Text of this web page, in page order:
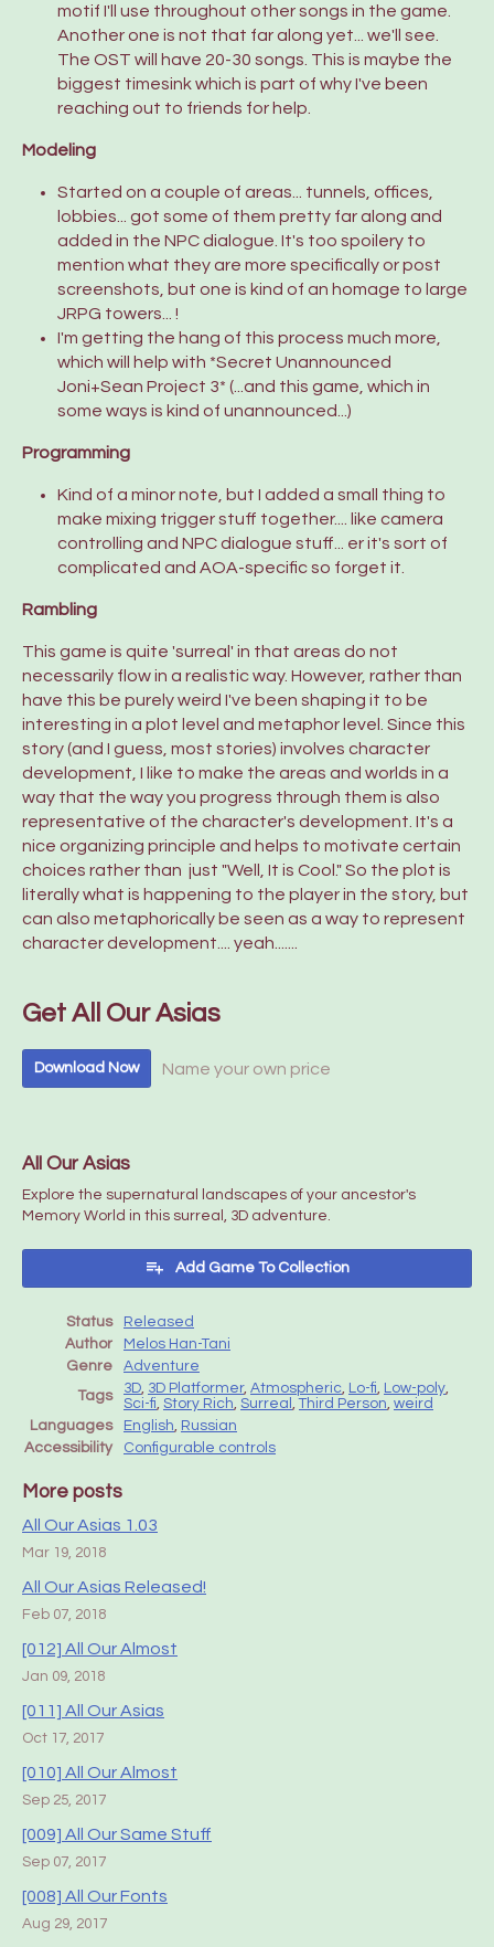
motif I'll use throughout other songs in the game.
Another one is not that far along yet... we'll see.
The OST will have 20-30 songs. This is maybe the
biggest timesink which is part of why I've been
reaching out to friends for help.
Modeling
Started on a couple of areas... tunnels, offices,
lobbies... got some of them pretty far along and
added in the NPC dialogue. It's too spoilery to
mention what they are more specifically or post
screenshots, but one is kind of an homage to large
JRPG towers... !
I'm getting the hang of this process much more,
which will help with *Secret Unannounced
Joni+Sean Project 3* (...and this game, which in
some ways is kind of unannounced...)
Programming
Kind of a minor note, but I added a small thing to
make mixing trigger stuff together.... like camera
controlling and NPC dialogue stuff... er it's sort of
complicated and AOA-specific so forget it.
Rambling
This game is quite 'surreal' in that areas do not
necessarily flow in a realistic way. However, rather than
have this be purely weird I've been shaping it to be
interesting in a plot level and metaphor level. Since this
story (and I guess, most stories) involves character
development, I like to make the areas and worlds in a
way that the way you progress through them is also
representative of the character's development. It's a
nice organizing principle and helps to motivate certain
choices rather than just "Well, It is Cool." So the plot is
literally what is happening to the player in the story, but
can also metaphorically be seen as a way to represent
character development.... yeah.......
Get All Our Asias
Download Now Name your own price
All Our Asias
Explore the supernatural landscapes of your ancestor's
Memory World in this surreal, 3D adventure.
Add Game To Collection
Status
Released
Author
Melos Han-Tani
Genre
Adventure
Tags
3D, 3D Platformer, Atmospheric, Lo-fi, Low-poly,
Sci-fi, Story Rich, Surreal ,Third Person, weird
Languages
English, Russian
Accessibility
Configurable controls
More posts
All Our Asias 1.03
Mar 19, 2018
All Our Asias Released!
Feb 07, 2018
[012] All Our Almost
Jan 09, 2018
[011] All Our Asias
Oct 17, 2017
[010] All Our Almost
Sep 25, 2017
[009] All Our Same Stuff
Sep 07, 2017
[008] All Our Fonts
Aug 29, 2017